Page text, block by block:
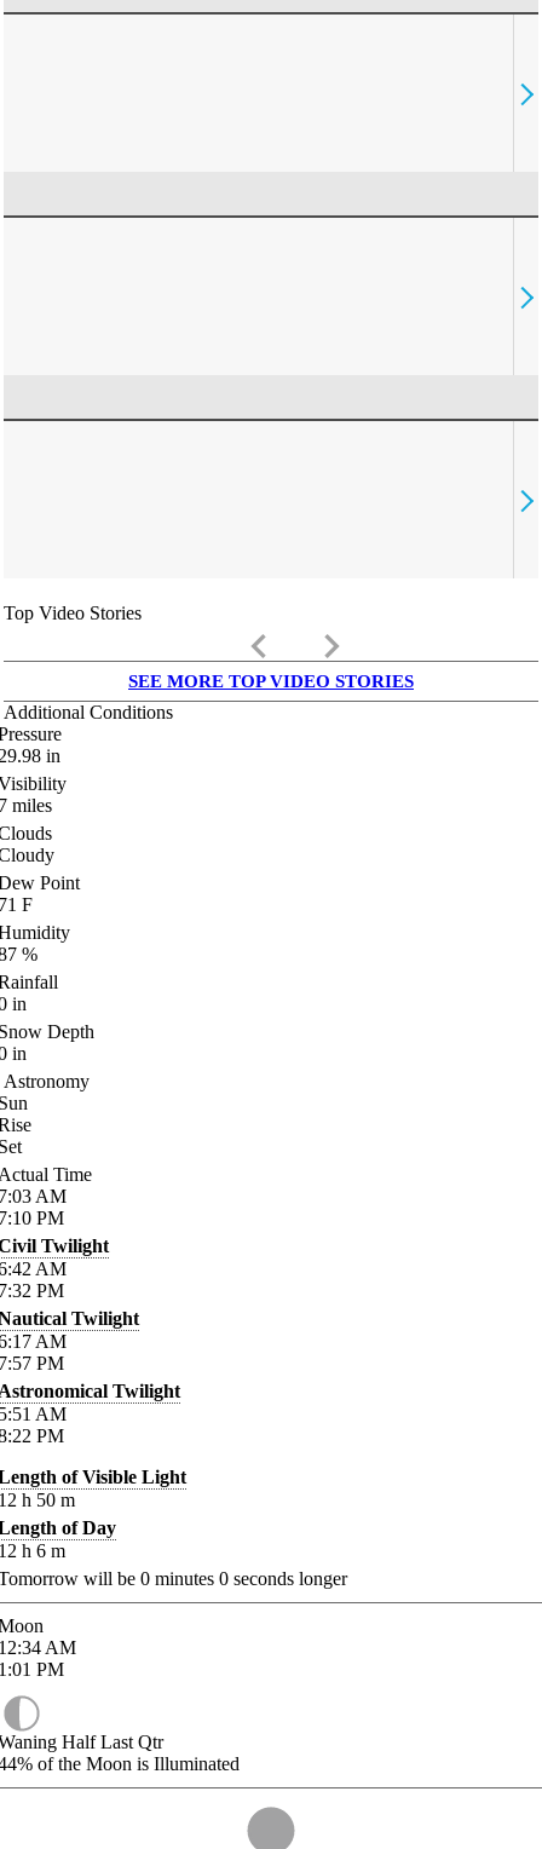
Top Video Stories
keyboard_arrow_left keyboard_arrow_right
SEE MORE TOP VIDEO STORIES
Additional Conditions
in
miles
Point
F
%
in
Depth
in
Astronomy
Time
AM
PM
Twilight
AM
PM
Twilight
AM
PM
Twilight
AM
PM
of Visible Light
h 50 m
of Day
h 6 m
will be 0 minutes 0 seconds longer
AM
PM
Half Last Qtr
of the Moon is Illuminated